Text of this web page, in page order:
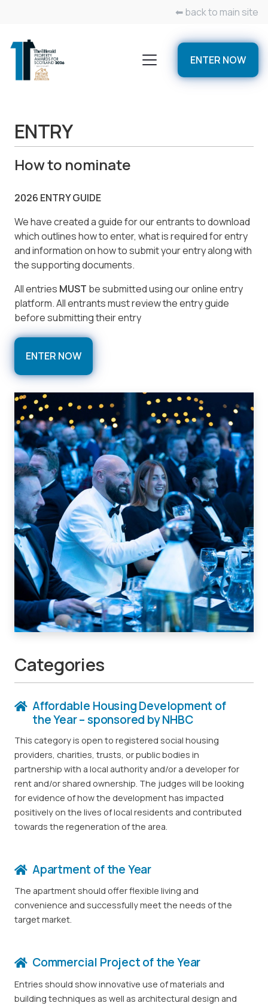
⬅ back to main site
ENTER NOW
ENTRY
How to nominate
2026 ENTRY GUIDE
We have created a guide for our entrants to download
which outlines how to enter, what is required for entry
and information on how to submit your entry along with
the supporting documents.
All entries MUST be submitted using our online entry
platform. All entrants must review the entry guide
before submitting their entry
ENTER NOW
Categories
Affordable Housing Development of
the Year – sponsored by NHBC
This category is open to registered social housing
providers, charities, trusts, or public bodies in
partnership with a local authority and/or a developer for
rent and/or shared ownership. The judges will be looking
for evidence of how the development has impacted
positively on the lives of local residents and contributed
towards the regeneration of the area.
Apartment of the Year
The apartment should offer flexible living and
convenience and successfully meet the needs of the
target market.
Commercial Project of the Year
Entries should show innovative use of materials and
building techniques as well as architectural design and